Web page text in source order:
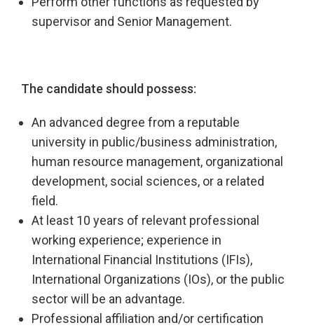
supervisor and Senior Management.
The candidate should possess:
An advanced degree from a reputable
university in public/business administration,
human resource management, organizational
development, social sciences, or a related
field.
At least 10 years of relevant professional
working experience; experience in
International Financial Institutions (IFIs),
International Organizations (IOs), or the public
sector will be an advantage.
Professional affiliation and/or certification